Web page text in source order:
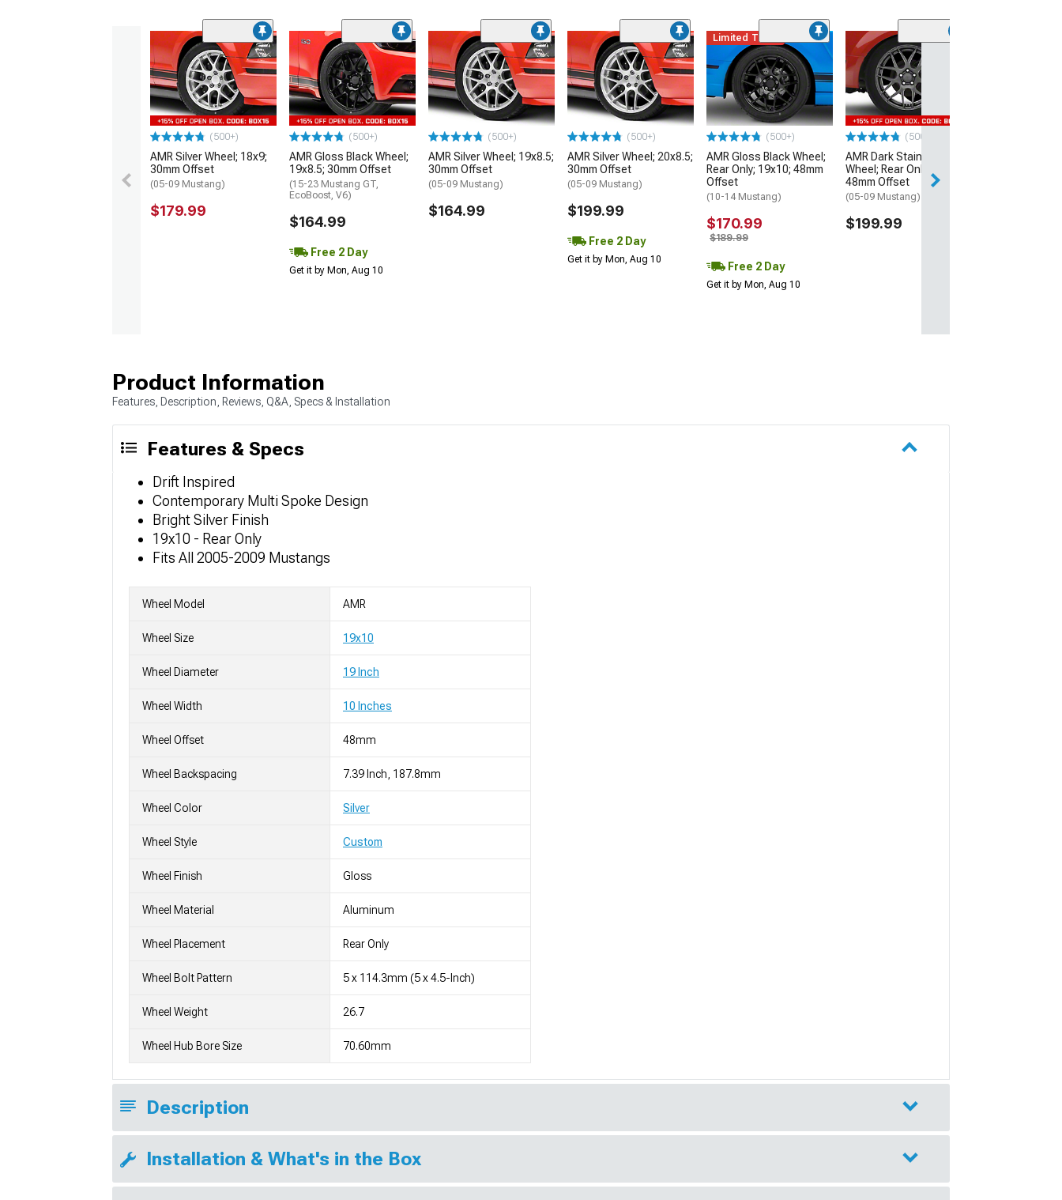
(500+)
AMR Silver Wheel; 18x9;
30mm Offset
(05-09 Mustang)
$179.99
(500+)
AMR Gloss Black Wheel;
19x8.5; 30mm Offset
(15-23 Mustang GT,
EcoBoost, V6)
$164.99
Free 2 Day
Get it by Mon, Aug 10
(500+)
AMR Silver Wheel; 19x8.5;
30mm Offset
(05-09 Mustang)
$164.99
(500+)
AMR Silver Wheel; 20x8.5;
30mm Offset
(05-09 Mustang)
$199.99
Free 2 Day
Get it by Mon, Aug 10
Limited Time
(500+)
AMR Gloss Black Wheel;
Rear Only; 19x10; 48mm
Offset
(10-14 Mustang)
$170.99
$189.99
Free 2 Day
Get it by Mon, Aug 10
(500+)
AMR Dark Stainless
Wheel; Rear Only; 19x10;
48mm Offset
(05-09 Mustang)
$199.99
Product Information
Features, Description, Reviews, Q&A, Specs & Installation
Features & Specs
Drift Inspired
Contemporary Multi Spoke Design
Bright Silver Finish
19x10 - Rear Only
Fits All 2005-2009 Mustangs
Wheel Model AMR
Wheel Size 19x10
Wheel Diameter 19 Inch
Wheel Width 10 Inches
Wheel Offset 48mm
Wheel Backspacing 7.39 Inch, 187.8mm
Wheel Color Silver
Wheel Style Custom
Wheel Finish Gloss
Wheel Material Aluminum
Wheel Placement Rear Only
Wheel Bolt Pattern 5 x 114.3mm (5 x 4.5-Inch)
Wheel Weight 26.7
Wheel Hub Bore Size 70.60mm
Description
Installation & What's in the Box